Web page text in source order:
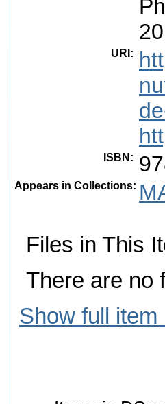
URI :
ISBN :
Appears in Collections:
Files in This
There are no
Show full item